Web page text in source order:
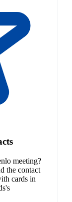
meeting?
the contact
cards in